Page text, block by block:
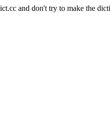
and don't try to make the